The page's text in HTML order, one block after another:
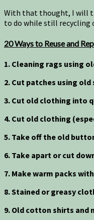
With that thought, I will
to do while still recycling
20 Ways to Reuse and
1. Cleaning rags using
2. Cut patches using old
3. Cut old clothing into
4. Cut old clothing
5. Take off the old
6. Take apart or cut
7. Make warm packs
8. Stained or greasy
9. Old cotton shirts and